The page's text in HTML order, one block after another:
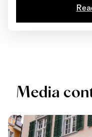
attachment: scroll }
Media